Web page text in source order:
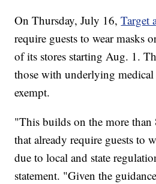
On Thursday, July 16,Target
require guests to wear masks
of its stores starting Aug. 1.
those with underlying
exempt.
"This builds on the more than
that already require guests to
due to local and state
statement. "Given the